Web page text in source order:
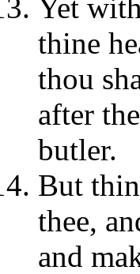
Yet
thine
thou
after
butler.
But
thee,
and